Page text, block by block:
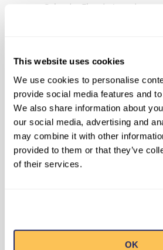
This website uses cookies
We use cookies to personalise
provide social media features and
We also share information about
our social media, advertising and
may combine it with other
provided to them or that they’ve
of their services.
OK
Orlando, Florida-based
syndicated cartoon strip,
or Not!, that still runs daily in
around the world. Ripley
Jim Pattison Company, the
privately held company in